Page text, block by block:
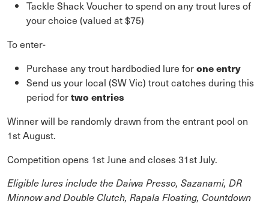
Tackle Shack Voucher to spend on any trout lures of
your choice (valued at $75)
To enter-
Purchase any trout hardbodied lure forone entry
Send us your local (SW Vic) trout catches during this
period fortwo entries
Winner will be randomly drawn from the entrant pool on
1st August.
Competition opens 1st June and closes 31st July.
Eligible lures include the Daiwa Presso, Sazanami, DR
Minnow and Double Clutch, Rapala Floating, Countdown